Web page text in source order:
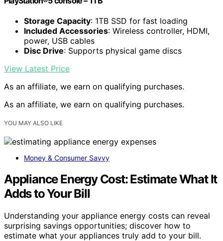
Storage Capacity: 1TB SSD for fast loading
Included Accessories: Wireless controller, HDMI,
power, USB cables
Disc Drive: Supports physical game discs
View Latest Price
As an affiliate, we earn on qualifying purchases.
As an affiliate, we earn on qualifying purchases.
YOU MAY ALSO LIKE
Money & Consumer Savvy
Appliance Energy Cost: Estimate What It
Adds to Your Bill
Understanding your appliance energy costs can reveal
surprising savings opportunities; discover how to
estimate what your appliances truly add to your bill.